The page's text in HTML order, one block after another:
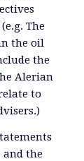
The
the oil
the
Alerian
to
and the